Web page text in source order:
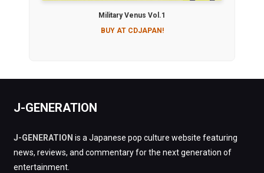
Military Venus Vol.1
BUY AT CDJAPAN!
J-GENERATION
J-GENERATION is a Japanese pop culture website featuring
news, reviews, and commentary for the next generation of
entertainment.